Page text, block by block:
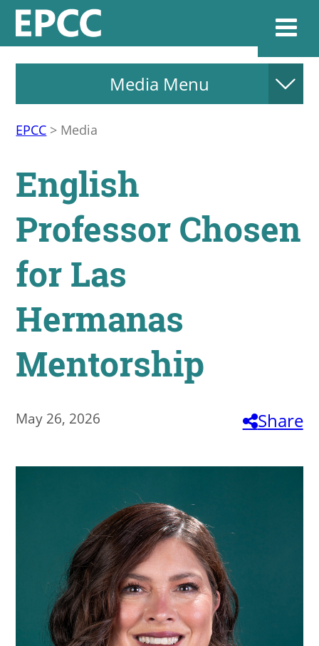
Academics
MyEPCC
Self Service
Online Payment
Account Recovery
Contact Us
Maps
RECENT
more news
Media Menu
EPCC > Media
English
Professor Chosen
for Las
Hermanas
Mentorship
May 26, 2026 Share